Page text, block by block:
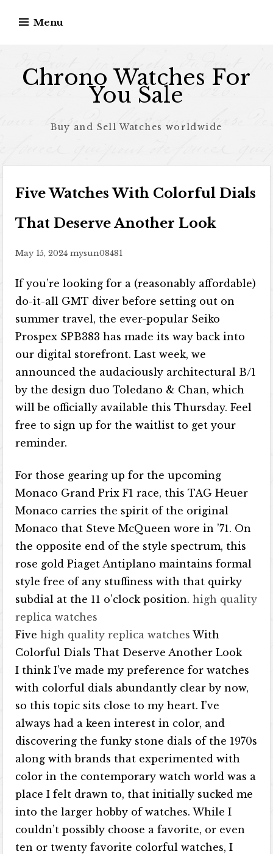
Menu
Chrono Watches For
You Sale
Buy and Sell Watches worldwide
Five Watches With Colorful Dials
That Deserve Another Look
May 15, 2024 mysun08481
If you’re looking for a (reasonably affordable)
do-it-all GMT diver before setting out on
summer travel, the ever-popular Seiko
Prospex SPB383 has made its way back into
our digital storefront. Last week, we
announced the audaciously architectural B/1
by the design duo Toledano & Chan, which
will be officially available this Thursday. Feel
free to sign up for the waitlist to get your
reminder.
For those gearing up for the upcoming
Monaco Grand Prix F1 race, this TAG Heuer
Monaco carries the spirit of the original
Monaco that Steve McQueen wore in ’71. On
the opposite end of the style spectrum, this
rose gold Piaget Antiplano maintains formal
style free of any stuffiness with that quirky
subdial at the 11 o’clock position.high quality
replica watches
Fivehigh quality replica watches With
Colorful Dials That Deserve Another Look
I think I’ve made my preference for watches
with colorful dials abundantly clear by now,
so this topic sits close to my heart. I’ve
always had a keen interest in color, and
discovering the funky stone dials of the 1970s
along with brands that experimented with
color in the contemporary watch world was a
place I felt drawn to, that initially sucked me
into the larger hobby of watches. While I
couldn’t possibly choose a favorite, or even
ten or twenty favorite colorful watches, I